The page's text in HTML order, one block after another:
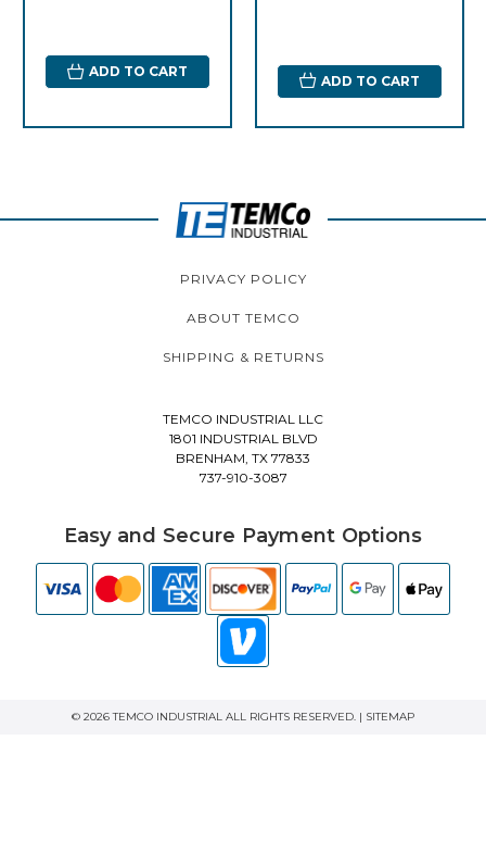
ADD TO CART
ADD TO CART
PRIVACY POLICY
ABOUT TEMCO
SHIPPING & RETURNS
TEMCO INDUSTRIAL LLC
1801 INDUSTRIAL BLVD
BRENHAM, TX 77833
737-910-3087
Easy and Secure Payment Options
© 2026 TEMCO INDUSTRIAL ALL RIGHTS RESERVED. | SITEMAP